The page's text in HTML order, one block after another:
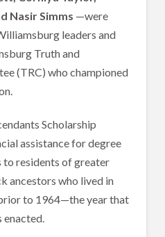
Nasir Simms —were
leaders and
Truth and
(TRC) who championed
Scholarship
assistance for degree
residents of greater
ancestors who lived in
to 1964—the year that
enacted.